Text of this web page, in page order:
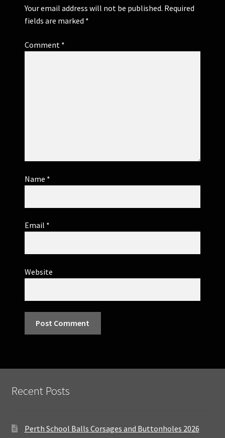
Your email address will not be published. Required
fields are marked *
Comment *
Name *
Email *
Website
Recent Posts
Perth School Balls Corsages and Buttonholes 2026